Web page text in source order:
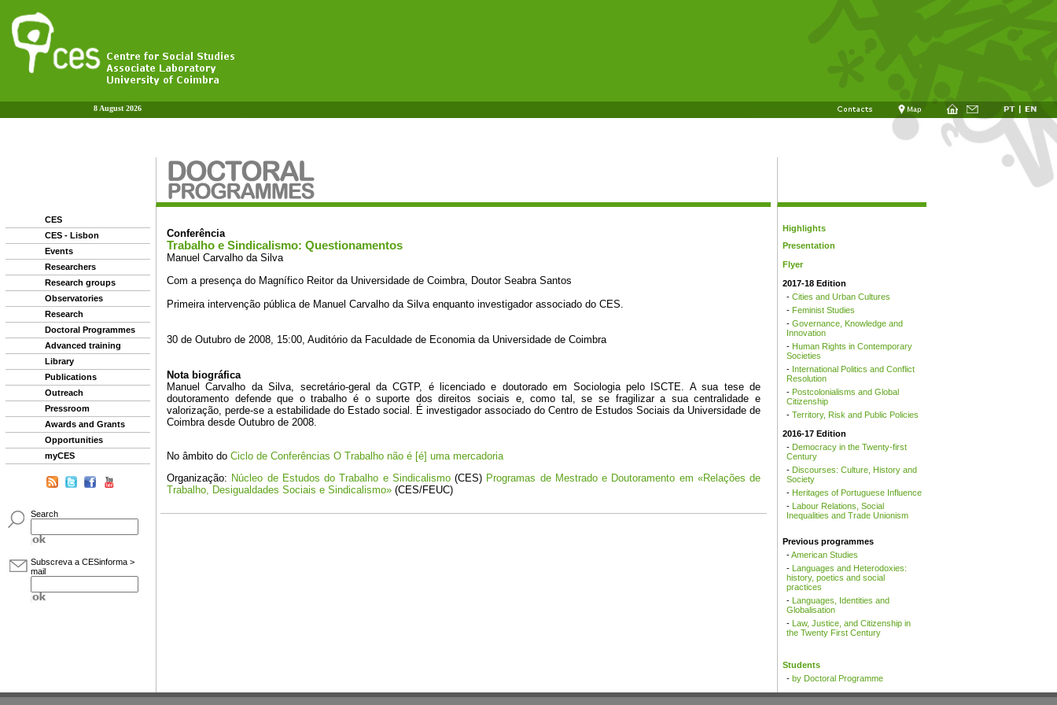
8 August 2026
CES
CES - Lisbon
Events
Researchers
Research groups
Observatories
Research
Doctoral Programmes
Advanced training
Library
Publications
Outreach
Pressroom
Awards and Grants
Opportunities
myCES
Search
Subscreva a CESinforma >
mail
Highlights
Presentation
Flyer
2017-18 Edition
- Cities and Urban Cultures
- Feminist Studies
- Governance, Knowledge and
Innovation
- Human Rights in Contemporary
Societies
- International Politics and Conflict
Resolution
- Postcolonialisms and Global
Citizenship
- Territory, Risk and Public Policies
2016-17 Edition
- Democracy in the Twenty-first
Century
- Discourses: Culture, History and
Society
- Heritages of Portuguese Influence
- Labour Relations, Social
Inequalities and Trade Unionism
Previous programmes
-American Studies
- Languages and Heterodoxies:
history, poetics and social
practices
- Languages, Identities and
Globalisation
- Law, Justice, and Citizenship in
the Twenty First Century
Students
- by Doctoral Programme